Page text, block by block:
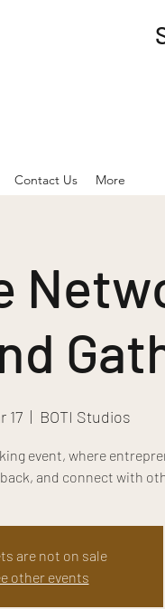
Contact Us More
17
  |
BOTI Studios
event, where
and connect with
are not on sale
other events